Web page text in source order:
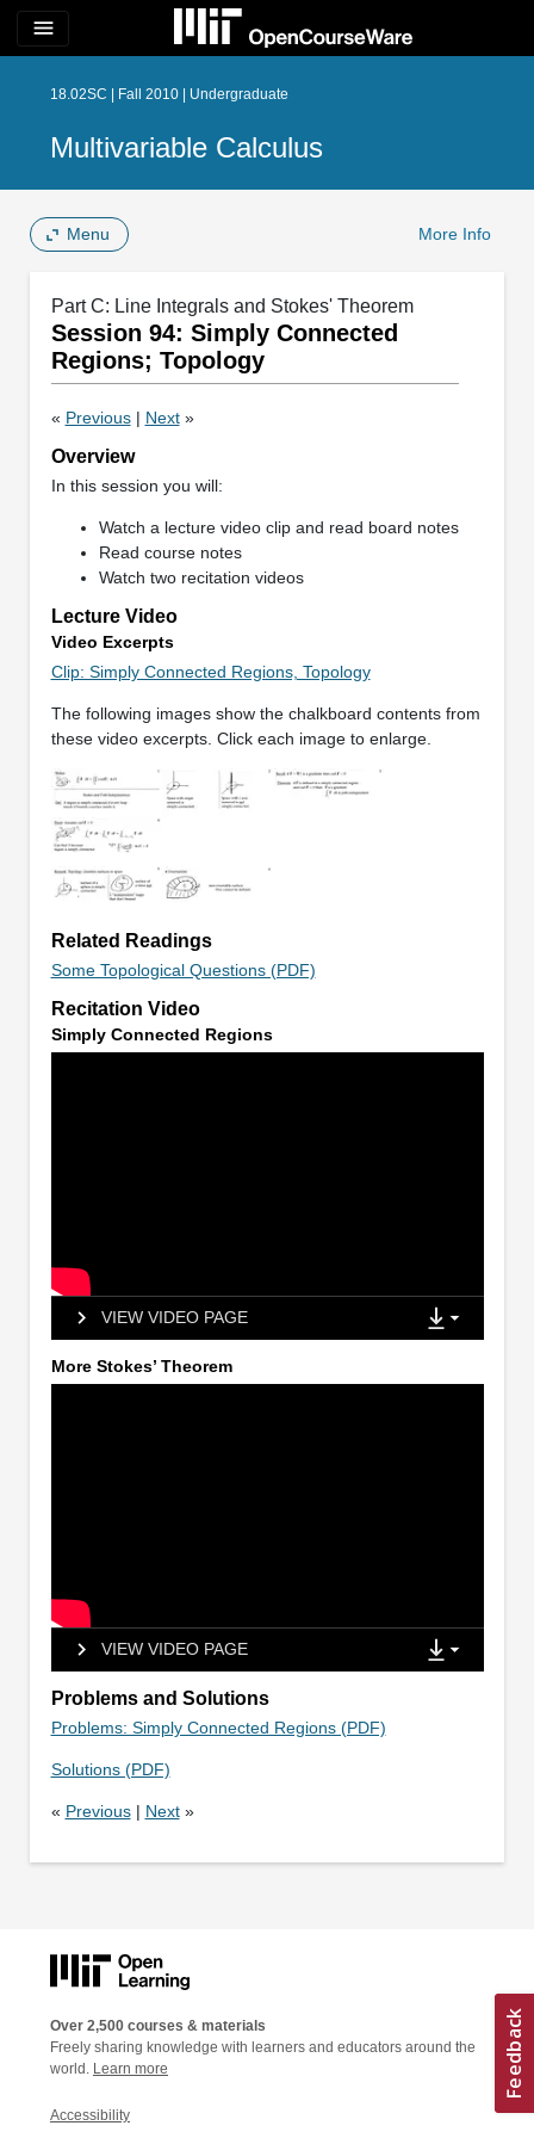
menu
18.02SC | Fall 2010 | Undergraduate
Multivariable Calculus
Menu More Info
Part C: Line Integrals and Stokes' Theorem
Session 94: Simply Connected
Regions; Topology
« Previous| Next»
Overview
In this session you will:
Watch a lecture video clip and read board notes
Read course notes
Watch two recitation videos
Lecture Video
Video Excerpts
Clip: Simply Connected Regions, Topology
The following images show the chalkboard contents from
these video excerpts. Click each image to enlarge.
Related Readings
Some Topological Questions (PDF)
Recitation Video
Simply Connected Regions
VIEW VIDEO PAGE
More Stokes’ Theorem
VIEW VIDEO PAGE
Problems and Solutions
Problems: Simply Connected Regions (PDF)
Solutions (PDF)
« Previous| Next»
Over 2,500 courses & materials
Freely sharing knowledge with learners and educators around the
world. Learn more
Accessibility